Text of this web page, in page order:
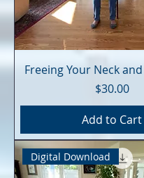
Freeing Your Neck
Price
$30.00
Add to Cart
Digital Download